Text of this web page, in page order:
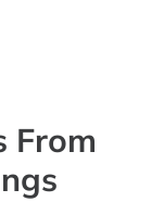
From